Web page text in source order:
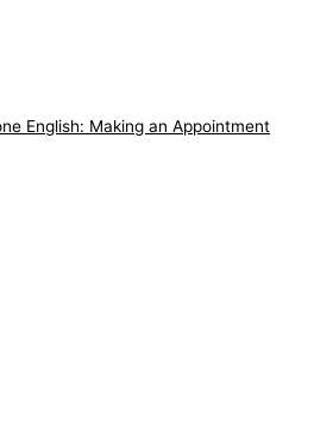
English: Making an Appointment